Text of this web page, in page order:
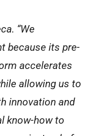
“We
because its pre-
accelerates
allowing us to
innovation and
know-how to